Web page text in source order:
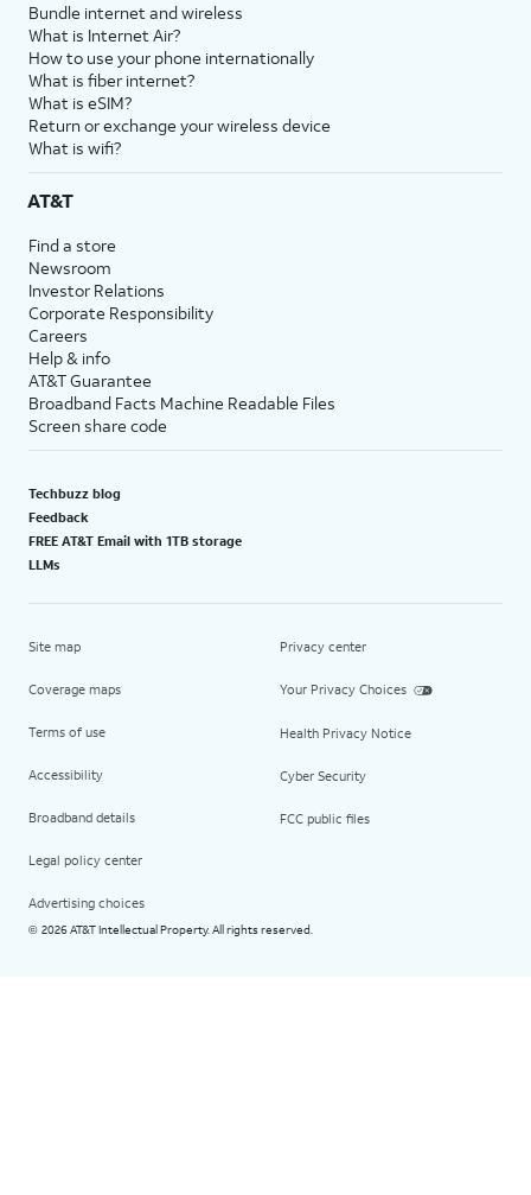
Bundle internet and wireless
What is Internet Air?
How to use your phone internationally
What is fiber internet?
What is eSIM?
Return or exchange your wireless device
What is wifi?
AT&T
Find a store
Newsroom
Investor Relations
Corporate Responsibility
Careers
Help & info
AT&T Guarantee
Broadband Facts Machine Readable Files
Screen share code
Techbuzz blog
Feedback
FREE AT&T Email with 1TB storage
LLMs
Site map
Coverage maps
Terms of use
Accessibility
Broadband details
Legal policy center
Advertising choices
Privacy center
Your Privacy Choices
Health Privacy Notice
Cyber Security
FCC public files
© 2026 AT&T Intellectual Property. All rights reserved.